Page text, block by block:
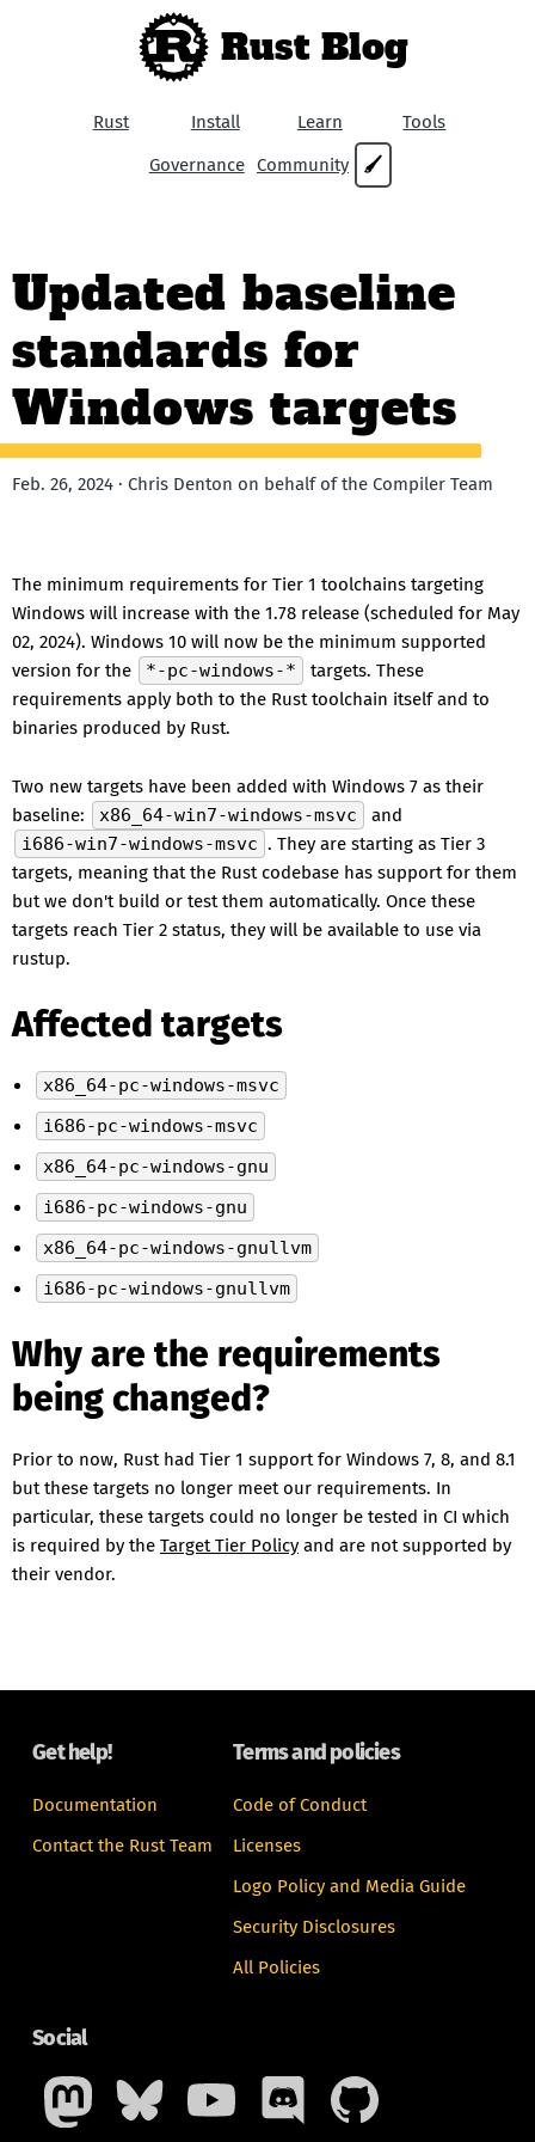
Rust Blog
Rust Install Learn
Tools
Governance Community 🖌
Updated baseline
standards for
Windows targets
Feb. 26, 2024 · Chris Denton on behalf of the Compiler Team
The minimum requirements for Tier 1 toolchains targeting
Windows will increase with the 1.78 release (scheduled for May
02, 2024). Windows 10 will now be the minimum supported
version for the
*-pc-windows-*
targets. These
requirements apply both to the Rust toolchain itself and to
binaries produced by Rust.
Two new targets have been added with Windows 7 as their
baseline:
x86_64-win7-windows-msvc
and
i686-win7-windows-msvc . They are starting as Tier 3
targets, meaning that the Rust codebase has support for them
but we don't build or test them automatically. Once these
targets reach Tier 2 status, they will be available to use via
rustup.
Affected targets
x86_64-pc-windows-msvc
i686-pc-windows-msvc
x86_64-pc-windows-gnu
i686-pc-windows-gnu
x86_64-pc-windows-gnullvm
i686-pc-windows-gnullvm
Why are the requirements
being changed?
Prior to now, Rust had Tier 1 support for Windows 7, 8, and 8.1
but these targets no longer meet our requirements. In
particular, these targets could no longer be tested in CI which
is required by the Target Tier Policy and are not supported by
their vendor.
Get help!
Documentation
Contact the Rust Team
Terms and policies
Code of Conduct
Licenses
Logo Policy and Media Guide
Security Disclosures
All Policies
Social